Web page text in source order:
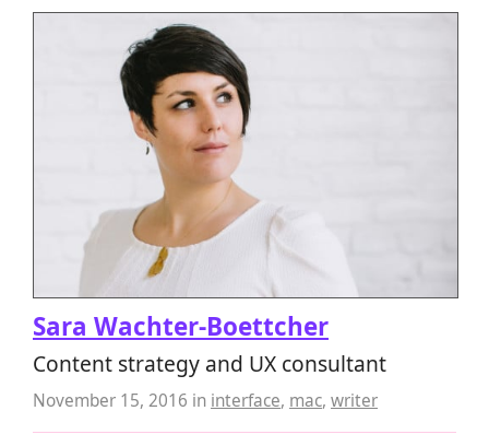
Sara Wachter-Boettcher
Content strategy and UX consultant
November 15, 2016 in interface, mac, writer